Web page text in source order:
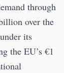
through
over the
its
the EU’s €1